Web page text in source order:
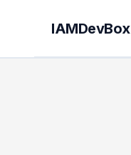
IAMDevBox